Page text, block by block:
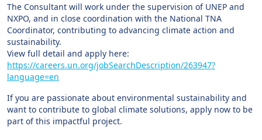
The Consultant will work under the supervision of UNEP and
NXPO, and in close coordination with the National TNA
Coordinator, contributing to advancing climate action and
sustainability.
View full detail and apply here:
https://careers.un.org/jobSearchDescription/263947?
language=en
If you are passionate about environmental sustainability and
want to contribute to global climate solutions, apply now to be
part of this impactful project.